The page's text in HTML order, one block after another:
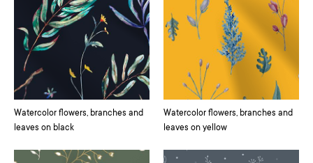
Watercolor flowers, branches and
leaves on black
Watercolor flowers, branches and
leaves on yellow